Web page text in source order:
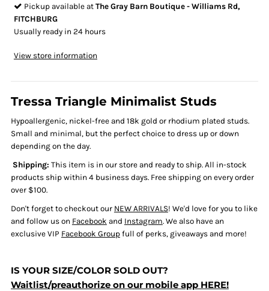
Pickup available at The Gray Barn Boutique - Williams Rd,
FITCHBURG
Usually ready in 24 hours
View store information
Tressa Triangle Minimalist Studs
Hypoallergenic, nickel-free and 18k gold or rhodium plated studs.
Small and minimal, but the perfect choice to dress up or down
depending on the day.
Shipping: This item is in our store and ready to ship. All in-stock
products ship within 4 business days. Free shipping on every order
over $100.
Don't forget to checkout our NEW ARRIVALS! We'd love for you to like
and follow us on Facebook and Instagram. We also have an
exclusive VIP Facebook Groupfull of perks, giveaways and more!
IS YOUR SIZE/COLOR SOLD OUT?
Waitlist/preauthorize on our mobile app HERE!